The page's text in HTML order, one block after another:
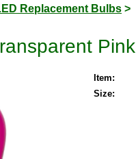
Replacement Bulbs >
Item:
Size: